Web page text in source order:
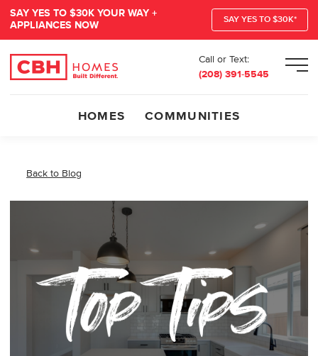
SAY YES TO $30K YOUR WAY +
APPLIANCES NOW
SAY YES TO $30K*
Call or Text:
(208) 391-5545
HOMES COMMUNITIES
Back to Blog